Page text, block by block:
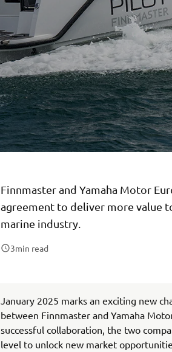
Finnmaster and Yamaha Motor
agreement to deliver more value
marine industry.
3min read
January 2025 marks an exciting new
between Finnmaster and Yamaha
successful collaboration, the two
level to unlock new market